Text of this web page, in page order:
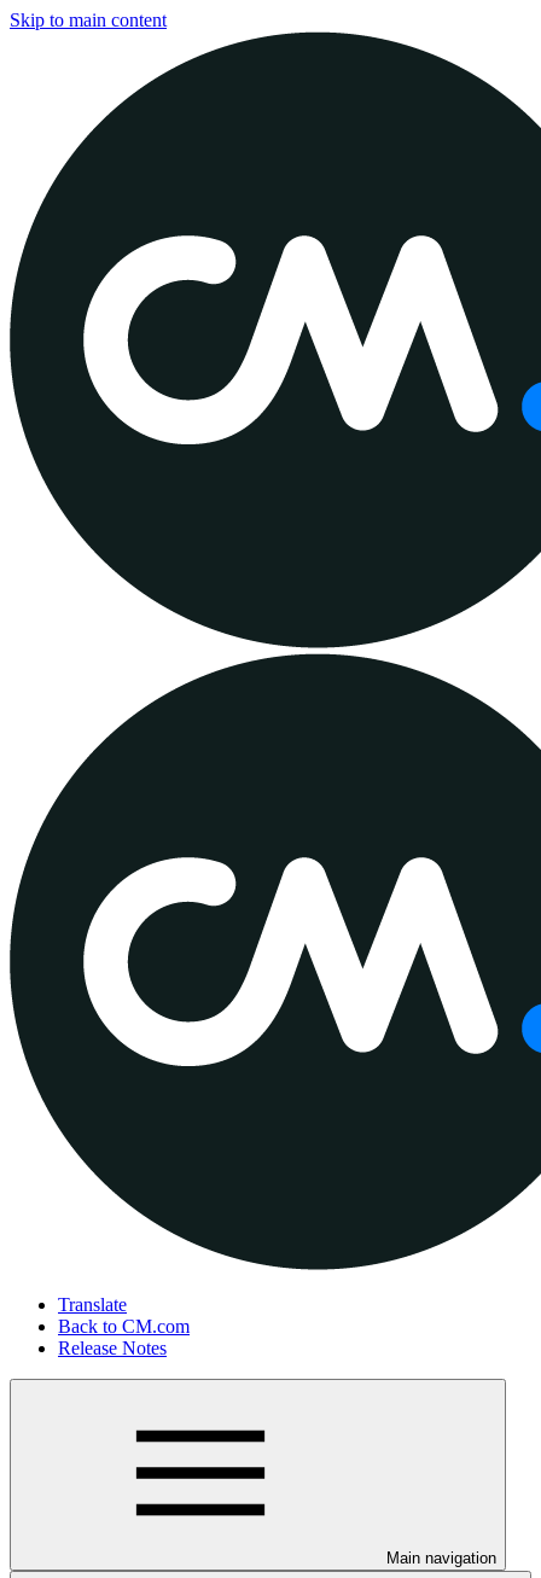
Skip to main content
Translate
Back to CM.com
Release Notes
Main navigation